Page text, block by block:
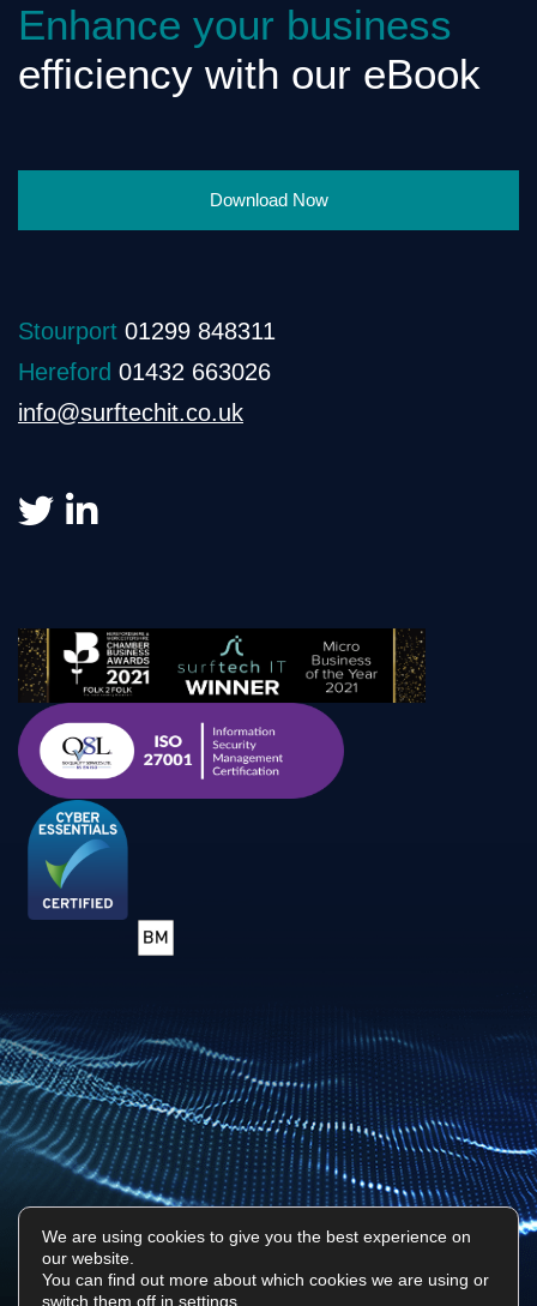
Enhance your business
efficiency with our eBook
Download Now
Stourport 01299 848311
Hereford 01432 663026
info@surftechit.co.uk
Surf Tech IT © 2026. All Rights Reserved
Privacy Policy Sitemap
We are using cookies to give you the best experience on
our website.
You can find out more about which cookies we are using or
switch them off in settings